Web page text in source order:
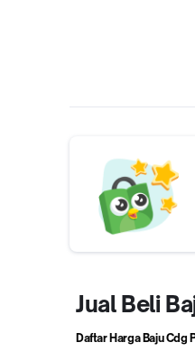
Jual Beli
Daftar Harga Baju Cdg